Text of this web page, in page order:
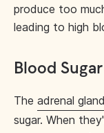
produce too
leading to high
Blood
The adrenal
sugar. When